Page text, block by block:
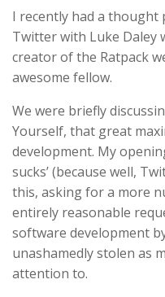
I recently had a thought
Twitter with Luke Daley
creator of the Ratpack
awesome fellow.
We were briefly
Yourself, that great
development. My
sucks’ (because well,
this, asking for a more
entirely reasonable
software development by
unashamedly stolen as
attention to.